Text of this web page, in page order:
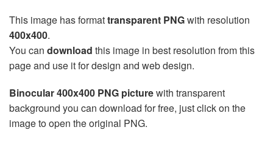
This image has formattransparent PNGwith resolution
400x400.
You can download this image in best resolution from this
page and use it for design and web design.
Binocular 400x400 PNG picturewith transparent
background you can download for free, just click on the
image to open the original PNG.